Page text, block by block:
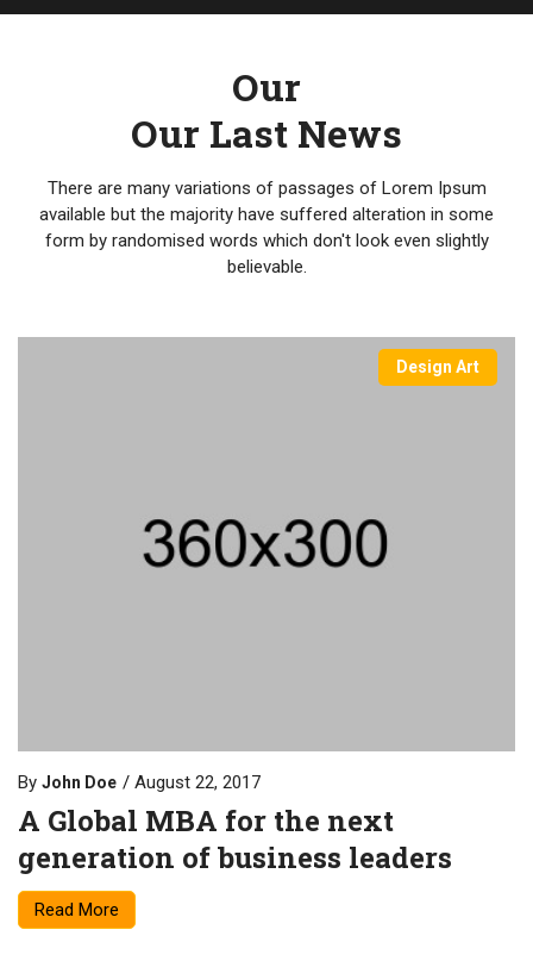
Our
Our Last News
There are many variations of passages of Lorem Ipsum
available but the majority have suffered alteration in some
form by randomised words which don't look even slightly
believable.
Design Art
By John Doe August 22, 2017
A Global MBA for the next
generation of business leaders
Read More